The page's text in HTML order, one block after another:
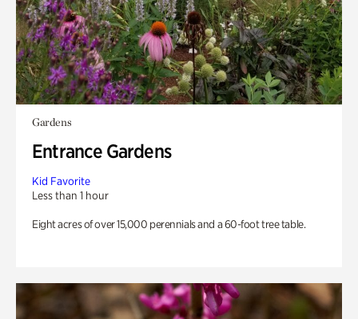
Gardens
Entrance Gardens
Kid Favorite
Less than 1 hour
Eight acres of over 15,000 perennials and a 60-foot tree table.